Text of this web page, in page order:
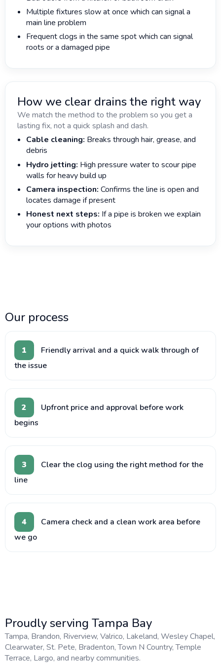
Multiple fixtures slow at once which can signal a
main line problem
Frequent clogs in the same spot which can signal
roots or a damaged pipe
How we clear drains the right way
We match the method to the problem so you get a
lasting fix, not a quick splash and dash.
Cable cleaning: Breaks through hair, grease, and
debris
Hydro jetting: High pressure water to scour pipe
walls for heavy build up
Camera inspection: Confirms the line is open and
locates damage if present
Honest next steps: If a pipe is broken we explain
your options with photos
Our process
1
Friendly arrival and a quick walk through of
the issue
2
Upfront price and approval before work
begins
3
Clear the clog using the right method for the
line
4
Camera check and a clean work area before
we go
Proudly serving Tampa Bay
Tampa, Brandon, Riverview, Valrico, Lakeland, Wesley Chapel,
Clearwater, St. Pete, Bradenton, Town N Country, Temple
Terrace, Largo, and nearby communities.